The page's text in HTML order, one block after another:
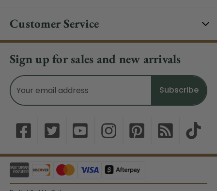
Customer Service
Sign up for sales and new arrivals
Email
Address